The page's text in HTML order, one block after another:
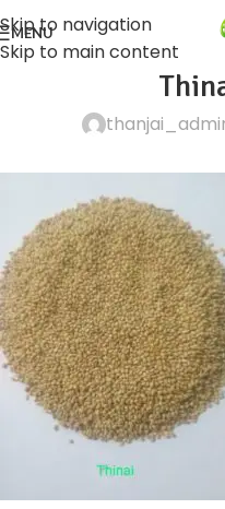
Skip to navigation
Skip to main content
MENU